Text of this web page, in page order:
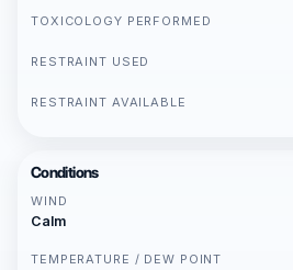
TOXICOLOGY PERFORMED
RESTRAINT USED
RESTRAINT AVAILABLE
Conditions
WIND
Calm
TEMPERATURE / DEW POINT